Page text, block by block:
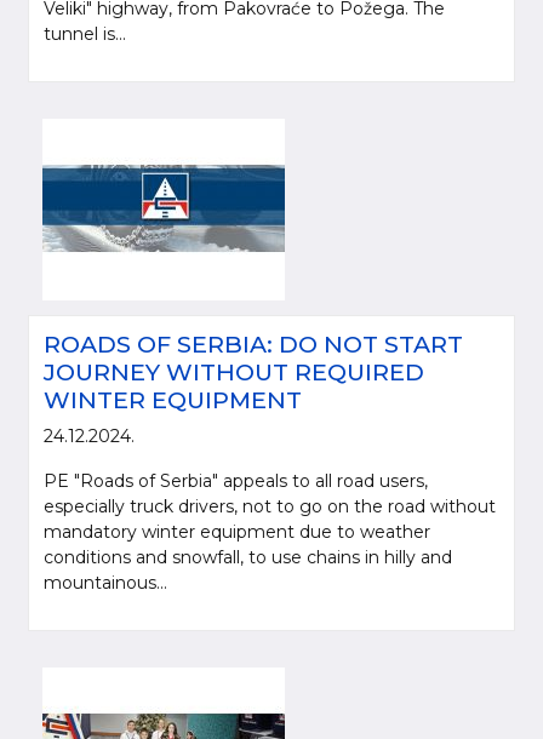
Veliki" highway, from Pakovraće to Požega. The
tunnel is...
ROADS OF SERBIA: DO NOT START
JOURNEY WITHOUT REQUIRED
WINTER EQUIPMENT
24.12.2024.
PE "Roads of Serbia" appeals to all road users,
especially truck drivers, not to go on the road without
mandatory winter equipment due to weather
conditions and snowfall, to use chains in hilly and
mountainous...